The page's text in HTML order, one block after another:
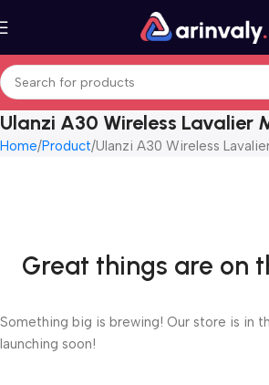
Ulanzi A30 Wireless Lavalier
Home Product Ulanzi A30 Wireless
Great things are on
Something big is brewing! Our store is in
launching soon!